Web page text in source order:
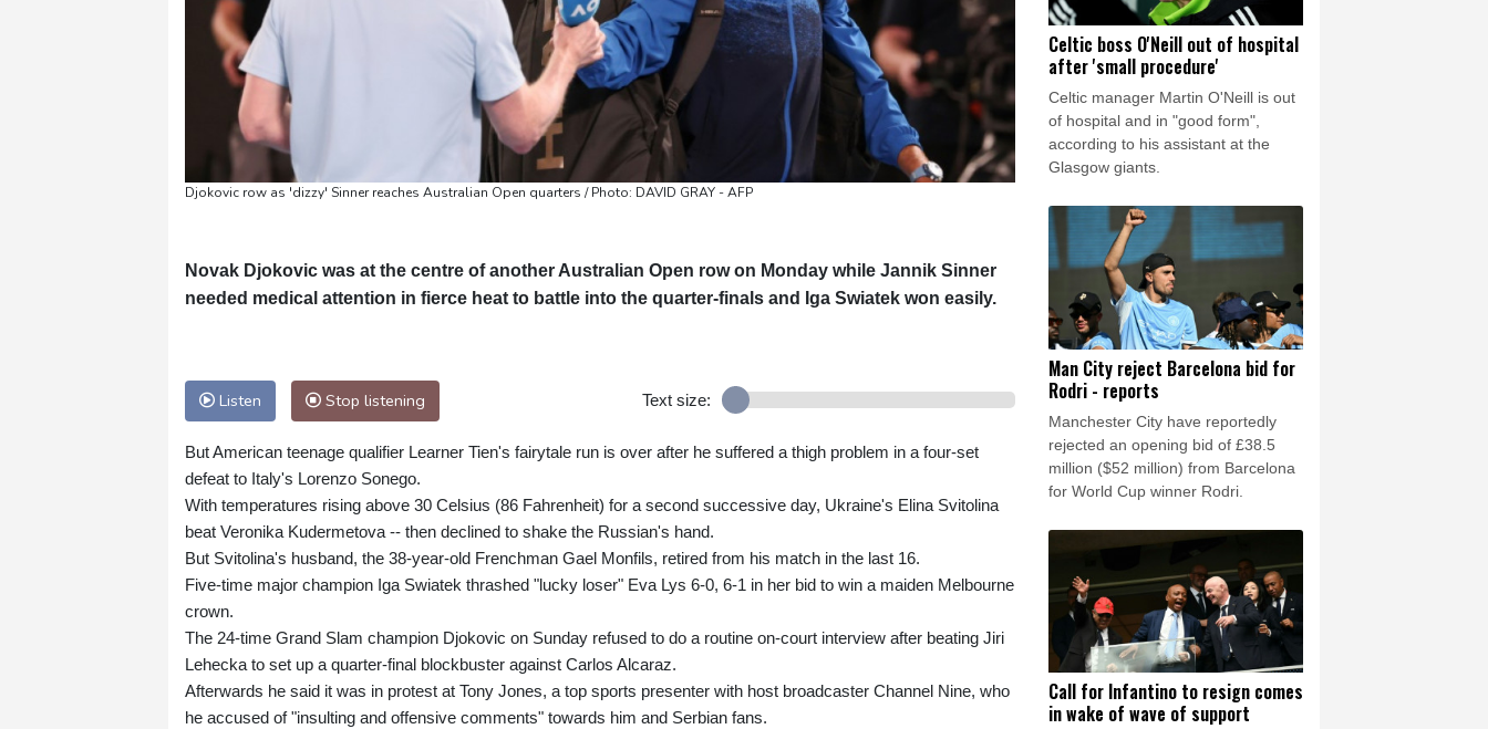
Djokovic row as 'dizzy' Sinner reaches Australian Open quarters / Photo: DAVID GRAY - AFP
Novak Djokovic was at the centre of another Australian Open row on Monday while Jannik Sinner
needed medical attention in fierce heat to battle into the quarter-finals and Iga Swiatek won easily.
Listen Stop listening Text size:
But American teenage qualifier Learner Tien's fairytale run is over after he suffered a thigh problem in a four-set
defeat to Italy's Lorenzo Sonego.
With temperatures rising above 30 Celsius (86 Fahrenheit) for a second successive day, Ukraine's Elina Svitolina
beat Veronika Kudermetova -- then declined to shake the Russian's hand.
But Svitolina's husband, the 38-year-old Frenchman Gael Monfils, retired from his match in the last 16.
Five-time major champion Iga Swiatek thrashed "lucky loser" Eva Lys 6-0, 6-1 in her bid to win a maiden Melbourne
crown.
The 24-time Grand Slam champion Djokovic on Sunday refused to do a routine on-court interview after beating Jiri
Lehecka to set up a quarter-final blockbuster against Carlos Alcaraz.
Afterwards he said it was in protest at Tony Jones, a top sports presenter with host broadcaster Channel Nine, who
he accused of "insulting and offensive comments" towards him and Serbian fans.
Celtic boss O'Neill out of hospital
after 'small procedure'
Celtic manager Martin O'Neill is out
of hospital and in "good form",
according to his assistant at the
Glasgow giants.
Man City reject Barcelona bid for
Rodri - reports
Manchester City have reportedly
rejected an opening bid of £38.5
million ($52 million) from Barcelona
for World Cup winner Rodri.
Call for Infantino to resign comes
in wake of wave of support